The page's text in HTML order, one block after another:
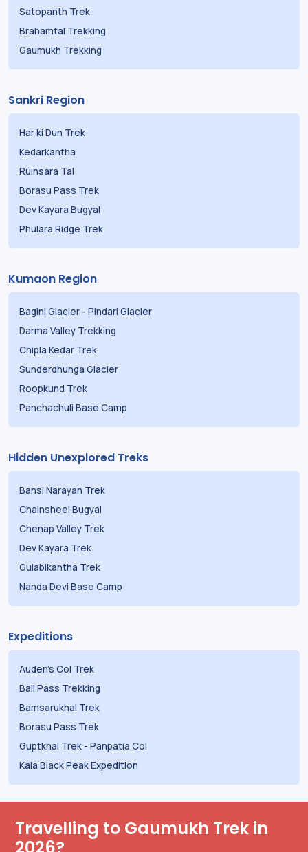
Satopanth Trek
Brahamtal Trekking
Gaumukh Trekking
Sankri Region
Har ki Dun Trek
Kedarkantha
Ruinsara Tal
Borasu Pass Trek
Dev Kayara Bugyal
Phulara Ridge Trek
Kumaon Region
Bagini Glacier - Pindari Glacier
Darma Valley Trekking
Chipla Kedar Trek
Sunderdhunga Glacier
Roopkund Trek
Panchachuli Base Camp
Hidden Unexplored Treks
Bansi Narayan Trek
Chainsheel Bugyal
Chenap Valley Trek
Dev Kayara Trek
Gulabikantha Trek
Nanda Devi Base Camp
Expeditions
Auden's Col Trek
Bali Pass Trekking
Bamsarukhal Trek
Borasu Pass Trek
Guptkhal Trek - Panpatia Col
Kala Black Peak Expedition
Travelling to Gaumukh Trek in
2026?